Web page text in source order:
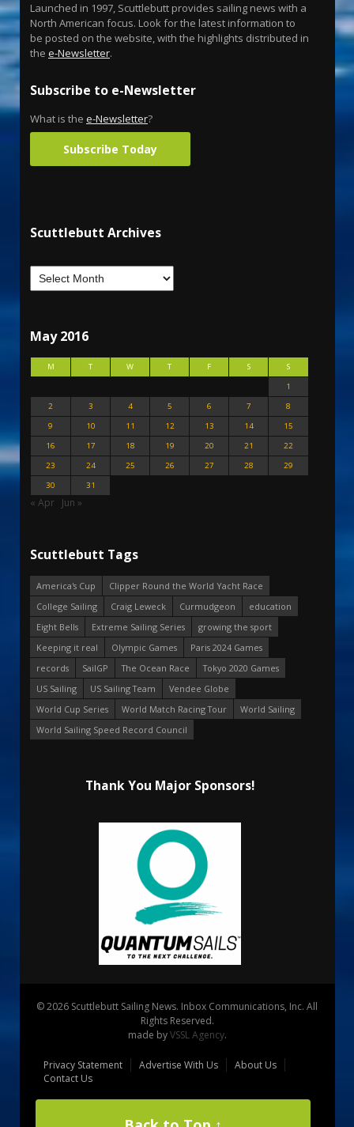
Launched in 1997, Scuttlebutt provides sailing news with a
North American focus. Look for the latest information to
be posted on the website, with the highlights distributed in
the e-Newsletter.
Subscribe to e-Newsletter
What is the e-Newsletter?
Subscribe Today
Scuttlebutt Archives
May 2016
M T W T F S
S
1
2
3 4 5 6 7
8
9
10 11 12 13 14
15
16
17 18 19 20 21
22
23
24 25 26 27 28
29
30
31
« Apr Jun »
Scuttlebutt Tags
America's Cup
Clipper Round the World Yacht Race
College Sailing
Craig Leweck Curmudgeon
education
Eight Bells
Extreme Sailing Series
growing the sport
Keeping it real
Olympic Games
Paris 2024 Games
records
SailGP The Ocean Race
Tokyo 2020 Games
US Sailing
US Sailing Team
Vendee Globe
World Cup Series
World Match Racing Tour
World Sailing
World Sailing Speed Record Council
Thank You Major Sponsors!
© 2026 Scuttlebutt Sailing News. Inbox Communications, Inc. All
Rights Reserved.
made byVSSL Agency.
Privacy Statement Advertise With Us
About Us
Contact Us